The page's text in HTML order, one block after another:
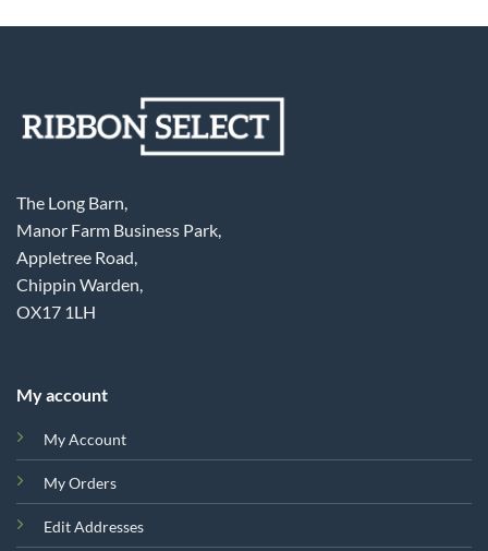
The Long Barn,
Manor Farm Business Park,
Appletree Road,
Chippin Warden,
OX17 1LH
My account
My Account
My Orders
Edit Addresses